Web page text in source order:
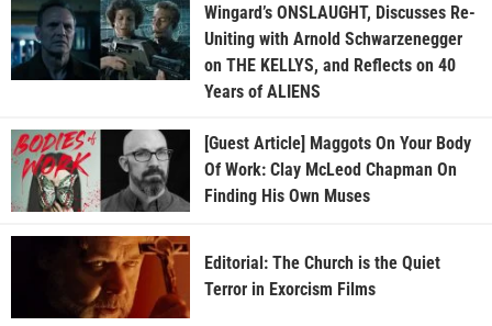
Wingard’s ONSLAUGHT, Discusses Re-
Uniting with Arnold Schwarzenegger
on THE KELLYS, and Reflects on 40
Years of ALIENS
[Guest Article] Maggots On Your Body
Of Work: Clay McLeod Chapman On
Finding His Own Muses
Editorial: The Church is the Quiet
Terror in Exorcism Films